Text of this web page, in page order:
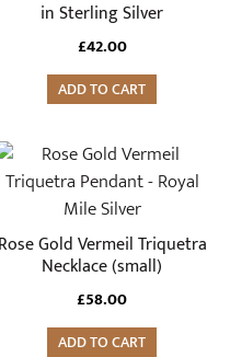
in Sterling Silver
£42.00
ADD TO CART
Rose Gold Vermeil Triquetra
Necklace (small)
£58.00
ADD TO CART